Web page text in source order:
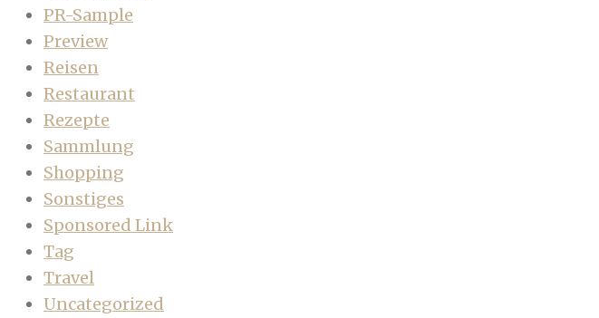
PR-Sample
Preview
Reisen
Restaurant
Rezepte
Sammlung
Shopping
Sonstiges
Sponsored Link
Tag
Travel
Uncategorized